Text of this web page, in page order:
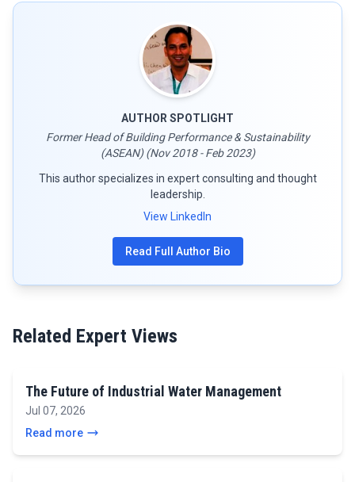
AUTHOR SPOTLIGHT
Former Head of Building Performance & Sustainability
(ASEAN) (Nov 2018 - Feb 2023)
This author specializes in expert consulting and thought
leadership.
View LinkedIn
Read Full Author Bio
Related Expert Views
The Future of Industrial Water Management
Jul 07, 2026
Read more